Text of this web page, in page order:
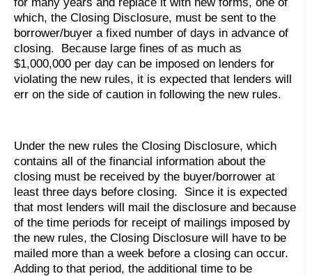
which, the Closing Disclosure, must be sent to the
borrower/buyer a fixed number of days in advance of
closing. Because large fines of as much as
$1,000,000 per day can be imposed on lenders for
violating the new rules, it is expected that lenders will
err on the side of caution in following the new rules.
Under the new rules the Closing Disclosure, which
contains all of the financial information about the
closing must be received by the buyer/borrower at
least three days before closing. Since it is expected
that most lenders will mail the disclosure and because
of the time periods for receipt of mailings imposed by
the new rules, the Closing Disclosure will have to be
mailed more than a week before a closing can occur.
Adding to that period, the additional time to be